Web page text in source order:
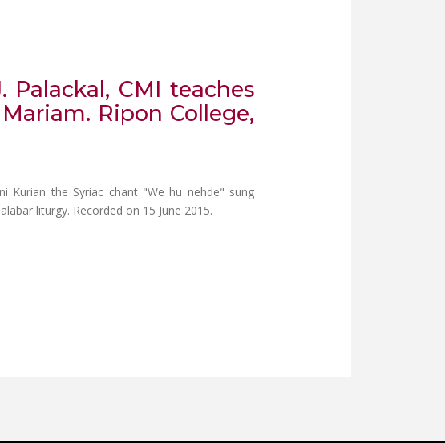
Palackal, CMI teaches
Ripon College,
Kurian the Syriac chant "We hu nehde" sung
liturgy. Recorded on 15 June 2015.
DR. VARGHESE PATHIKULANGARA, CMI IN CONVERSATION WITH DR. JOSEPH
AP 42 - JOSETTA JARLY TEACHES THE SYRIAC CHANT "WE HU NEHADE" FROM